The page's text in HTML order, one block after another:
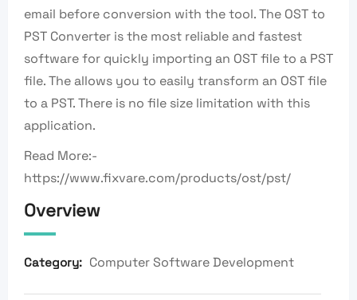
email before conversion with the tool. The OST to
PST Converter is the most reliable and fastest
software for quickly importing an OST file to a PST
file. The allows you to easily transform an OST file
to a PST. There is no file size limitation with this
application.
Read More:-
https://www.fixvare.com/products/ost/pst/
Overview
Category: Computer Software Development